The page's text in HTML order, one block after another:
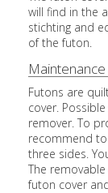
will find in the
stichting and
of the futon.
Futons are
cover.
remover. To
recommend
three sides.
The
futon cover